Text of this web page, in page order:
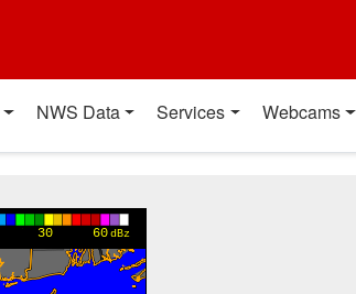
NWS Data Services Webcams